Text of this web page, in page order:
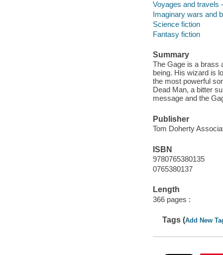
Voyages and travels
Imaginary wars and
Science fiction
Fantasy fiction
Summary
The Gage is a brass
being. His wizard is
the most powerful
Dead Man, a bitter
message and the
Publisher
Tom Doherty
ISBN
9780765380135
0765380137
Length
366 pages :
Tags (Add New